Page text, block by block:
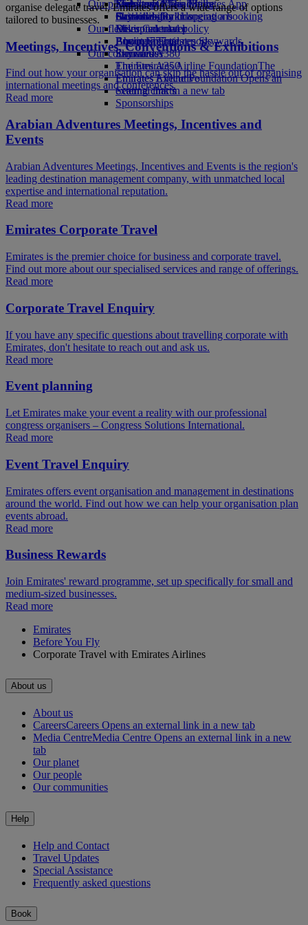
Economy Class dining
Drinks
Our fleet
Boeing 777
Emirates A380
Emirates A350
Emirates Executive
Seating charts
Emirates Official Store
Kids’ toys
Activities for kids
Our planet
Sustainability in operations
Environmental policy
Environmental reports
Our communities
The Emirates Airline FoundationThe
Emirates Airline Foundation Opens an
external link in a new tab
Sponsorships
Skywards Miles Mall
Skywards Rail
Miles Calculator
Log in to Emirates Skywards
Skywards+
Mobile and The Emirates App
Cancelling or changing a booking
Disrupted travel
About Emirates
organise delegate travel, Emirates offers a wide range of options
tailored to businesses.
Meetings, Incentives, Conventions & Exhibitions
Find out how your organisation can skip the hassle out of organising
international meetings and conferences.
Read more
Arabian Adventures Meetings, Incentives and
Events
Arabian Adventures Meetings, Incentives and Events is the region's
leading destination management company, with unmatched local
expertise and international reputation.
Read more
Emirates Corporate Travel
Emirates is the premier choice for business and corporate travel.
Find out more about our specialised services and range of offerings.
Read more
Corporate Travel Enquiry
If you have any specific questions about travelling corporate with
Emirates, don't hesitate to reach out and ask us.
Read more
Event planning
Let Emirates make your event a reality with our professional
congress organisers – Congress Solutions International.
Read more
Event Travel Enquiry
Emirates offers event organisation and management in destinations
around the world. Find out how we can help your organisation plan
events abroad.
Read more
Business Rewards
Join Emirates' reward programme, set up specifically for small and
medium-sized businesses.
Read more
Emirates
Before You Fly
Corporate Travel with Emirates Airlines
About us
About us
CareersCareers Opens an external link in a new tab
Media CentreMedia Centre Opens an external link in a new
tab
Our planet
Our people
Our communities
Help
Help and Contact
Travel Updates
Special Assistance
Frequently asked questions
Book